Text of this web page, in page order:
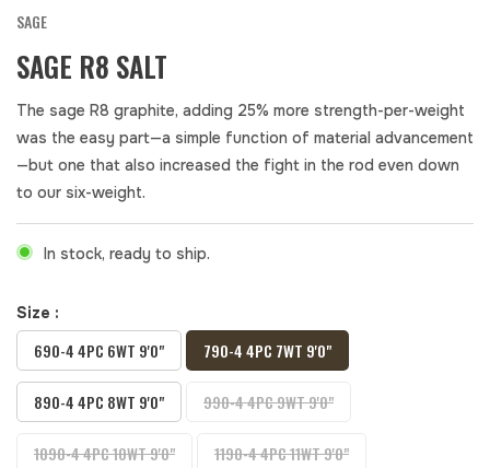
SAGE
SAGE R8 SALT
The sage R8 graphite, adding 25% more strength-per-weight
was the easy part—a simple function of material advancement
—but one that also increased the fight in the rod even down
to our six-weight.
In stock, ready to ship.
Size :
690-4 4PC 6WT 9'0" 790-4 4PC 7WT 9'0"
890-4 4PC 8WT 9'0" 990-4 4PC 9WT 9'0"
1090-4 4PC 10WT 9'0" 1190-4 4PC 11WT 9'0"